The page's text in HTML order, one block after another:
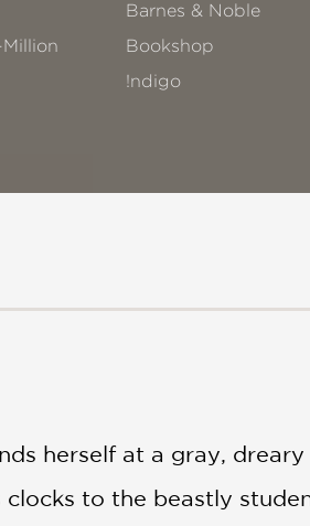
Barnes & Noble
Bookshop
!ndigo
herself at a gray, dreary
to the beastly